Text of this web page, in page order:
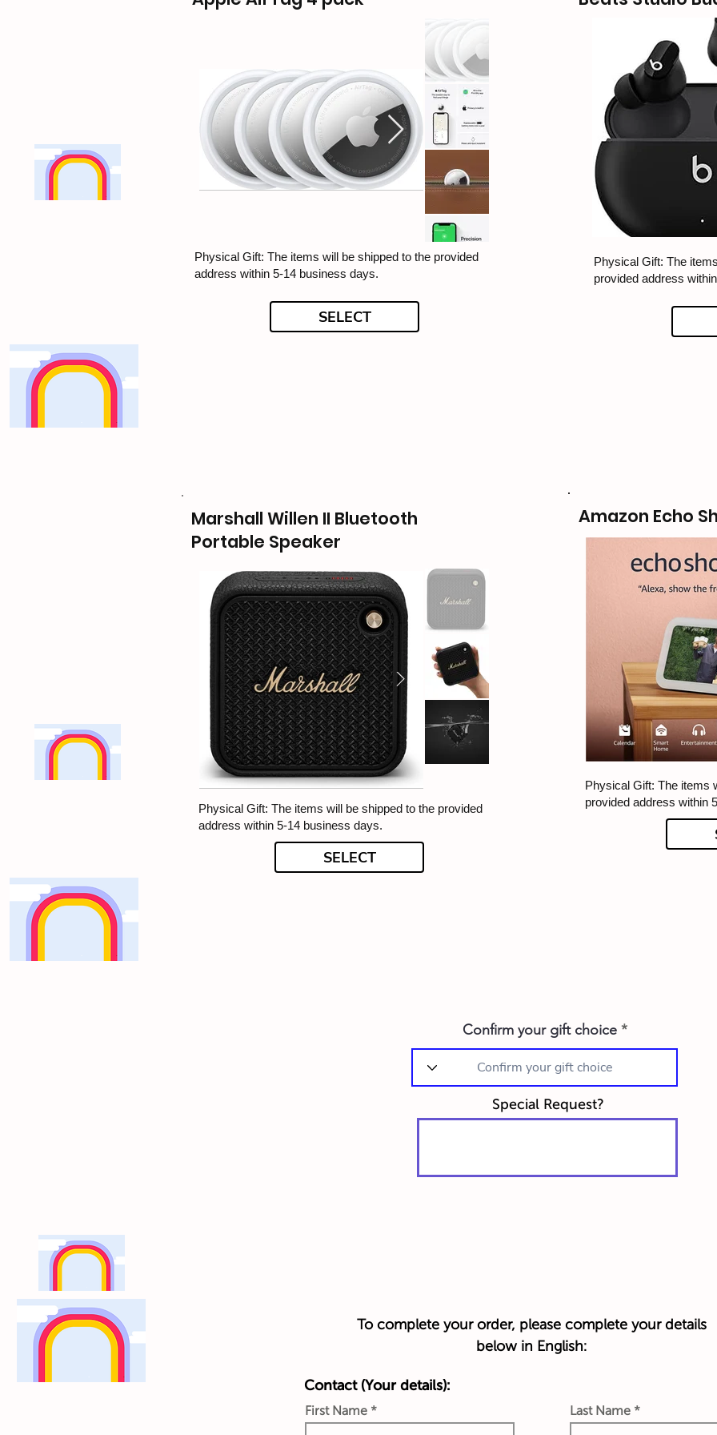
Physical Gift: The items will be shipped to the provided
address within 5-14 business days.
SELECT
Physical Gift: The
provided address
Marshall Willen II Bluetooth
Portable Speaker
Physical Gift: The items will be shipped to the provided
address within 5-14 business days.
SELECT
Amazon Echo
Physical Gift: The items
provided address within
Confirm your gift choice
Special Request?
To complete your order, please complete your details
below in English:
Contact (Your details):
First Name Last Name